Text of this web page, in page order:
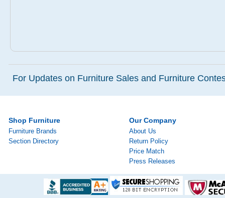
For Updates on Furniture Sales and Furniture
Shop Furniture
Furniture Brands
Section Directory
Our Company
About Us
Return Policy
Price Match
Press Releases